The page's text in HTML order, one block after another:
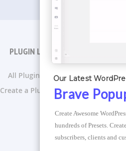
PLUGIN LISTS
All Plugin Lists
Create a Plugin ListBrave
Our Latest
Create Awesome
hundreds of Presets.
subscribers, clients and